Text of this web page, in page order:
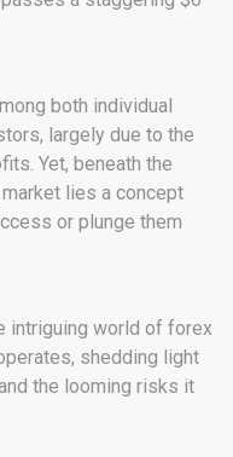
both individual
largely due to the
Yet, beneath the
lies a concept
or plunge them
intriguing world of forex
shedding light
the looming risks it